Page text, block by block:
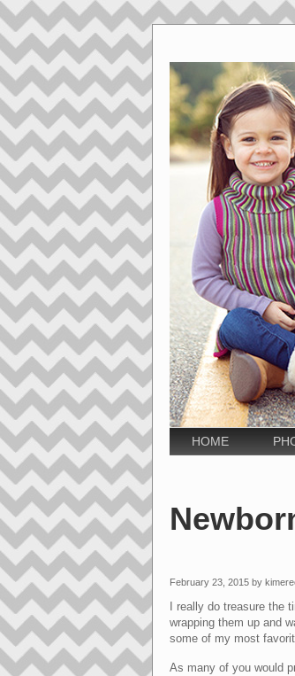
HOME
February 23, 2015 by
I really do treasure
wrapping them up and
some of my most
As many of you would